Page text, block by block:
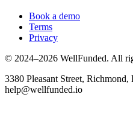
Book a demo
Terms
Privacy
© 2024–2026 WellFunded. All
3380 Pleasant Street, Richmond,
help@wellfunded.io